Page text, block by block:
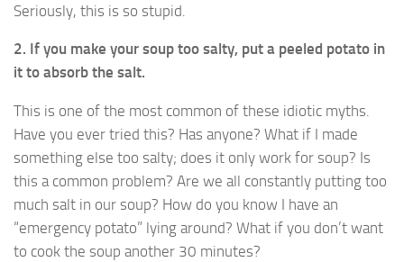
Seriously, this is so stupid.
2. If you make your soup too salty, put a peeled potato in
it to absorb the salt.
This is one of the most common of these idiotic myths.
Have you ever tried this? Has anyone? What if I made
something else too salty; does it only work for soup? Is
this a common problem? Are we all constantly putting too
much salt in our soup? How do you know I have an
“emergency potato” lying around? What if you don’t want
to cook the soup another 30 minutes?